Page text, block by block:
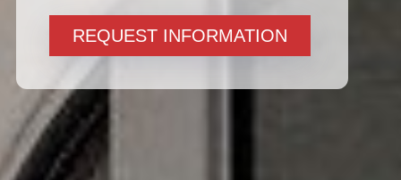
REQUEST INFORMATION